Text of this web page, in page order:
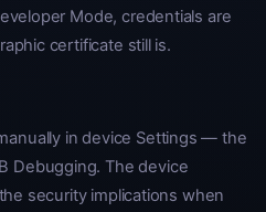
Mode, credentials are
certificate still is.
in device Settings — the
Debugging. The device
security implications when